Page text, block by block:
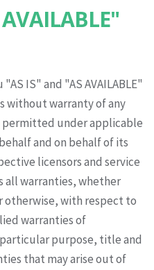
IS" and "AS AVAILABLE"
without warranty of any
permitted under applicable
and on behalf of its
licensors and service
all warranties, whether
with respect to
warranties of
purpose, title and
that may arise out of